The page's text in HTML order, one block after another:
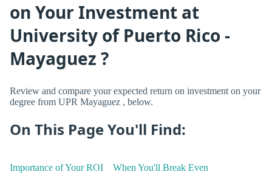
on Your Investment at
University of Puerto Rico -
Mayaguez ?
Review and compare your expected return on investment on your
degree from UPR Mayaguez , below.
On This Page You'll Find:
Importance of Your ROI When You'll Break Even